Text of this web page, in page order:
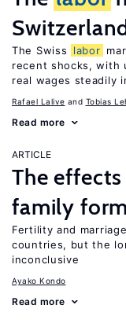
The Swiss labor
recent shocks, with
real wages steadily
Rafael Lalive Tobias
Read more
ARTICLE
The effects
family
Fertility and
countries, but the
inconclusive
Ayako Kondo
Read more